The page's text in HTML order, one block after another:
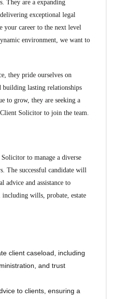
They are a expanding
exceptional legal
your career to the next level
environment, we want to
they pride ourselves on
building lasting relationships
to grow, they are seeking a
Solicitor to join the team.
to manage a diverse
The successful candidate will
advice and assistance to
including wills, probate, estate
client caseload, including
and trust
to clients, ensuring a